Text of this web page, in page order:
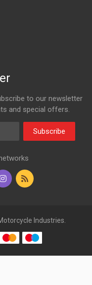
to our newsletter
and special offers.
Subscribe
Industries.